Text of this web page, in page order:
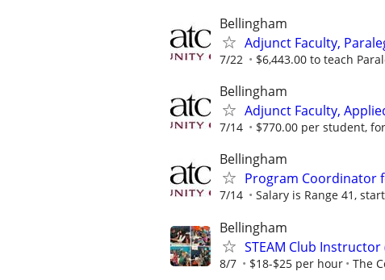
Bellingham
Adjunct Faculty,
7/22 $6,443.00 to teach
Bellingham
Adjunct Faculty,
7/14 $770.00 per student,
Bellingham
Program Coordinator
7/14 Salary is Range 41,
Bellingham
STEAM Club Instructor
8/7 $18-$25 per hour The